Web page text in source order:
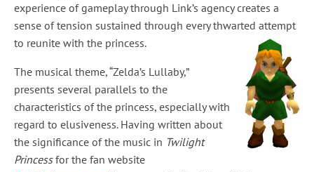
experience of gameplay through Link’s agency creates a
sense of tension sustained through every thwarted attempt
to reunite with the princess.
The musical theme, “Zelda’s Lullaby,”
presents several parallels to the
characteristics of the princess, especially with
regard to elusiveness. Having written about
the significance of the music in Twilight
Princessfor the fan website